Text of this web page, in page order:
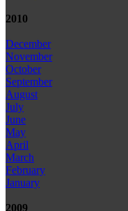
2010
December
November
October
September
August
July
June
May
April
March
February
January
2009